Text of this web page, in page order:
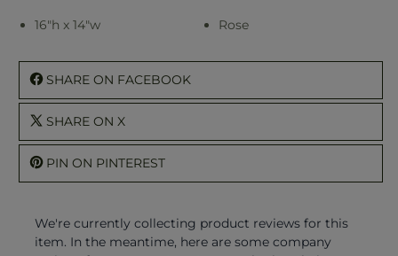
16"h x 14"w Rose
SHARE ON FACEBOOK
SHARE ON X
PIN ON PINTEREST
We're currently collecting product reviews for this
item. In the meantime, here are some company